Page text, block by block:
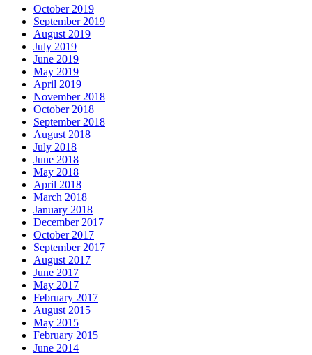
October 2019
September 2019
August 2019
July 2019
June 2019
May 2019
April 2019
November 2018
October 2018
September 2018
August 2018
July 2018
June 2018
May 2018
April 2018
March 2018
January 2018
December 2017
October 2017
September 2017
August 2017
June 2017
May 2017
February 2017
August 2015
May 2015
February 2015
June 2014